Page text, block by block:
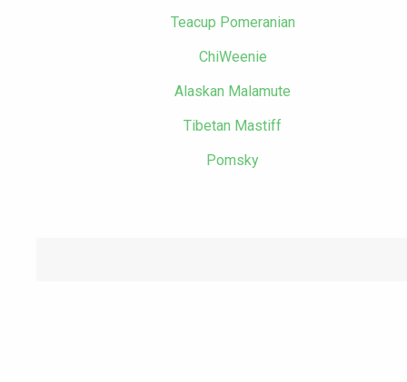
Teacup Pomeranian
ChiWeenie
Alaskan Malamute
Tibetan Mastiff
Pomsky